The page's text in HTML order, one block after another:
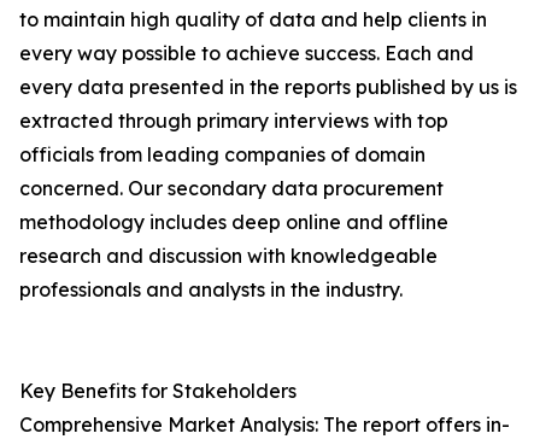
to maintain high quality of data and help clients in
every way possible to achieve success. Each and
every data presented in the reports published by us is
extracted through primary interviews with top
officials from leading companies of domain
concerned. Our secondary data procurement
methodology includes deep online and offline
research and discussion with knowledgeable
professionals and analysts in the industry.
Key Benefits for Stakeholders
Comprehensive Market Analysis: The report offers in-